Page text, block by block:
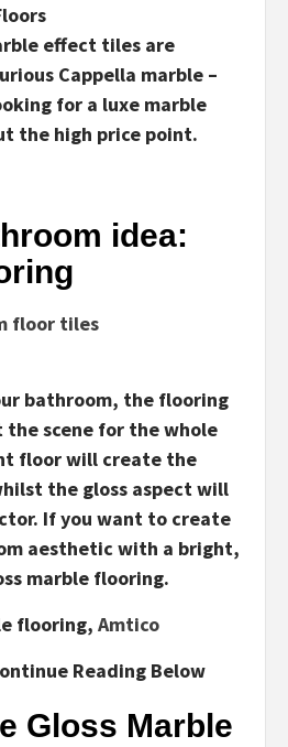
effect tiles are
Cappella marble –
for a luxe marble
the high price point.
idea:
bathroom, the flooring
the scene for the whole
floor will create the
the gloss aspect will
If you want to create
aesthetic with a bright,
marble flooring.
flooring, Amtico
Reading Below
Gloss Marble